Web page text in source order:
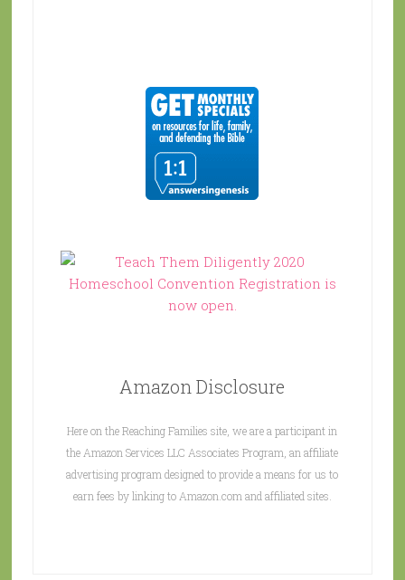
Amazon Disclosure
Here on the Reaching Families site, we are a participant in
the Amazon Services LLC Associates Program, an affiliate
advertising program designed to provide a means for us to
earn fees by linking to Amazon.com and affiliated sites.